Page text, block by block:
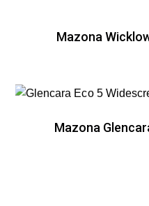
Mazona
Mazona